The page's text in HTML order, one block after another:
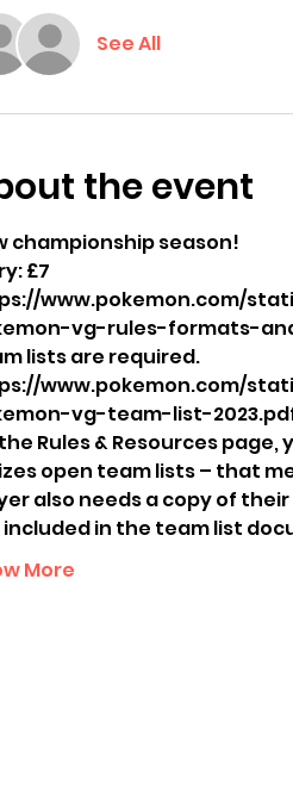
See All
the event
championship season!
£7
www.pokemon.com/
vg-rules-formats-
lists are required.
www.pokemon.com/
vg-team-list-
Rules & Resources
open team lists – that
also needs a copy of
included in the team list
More